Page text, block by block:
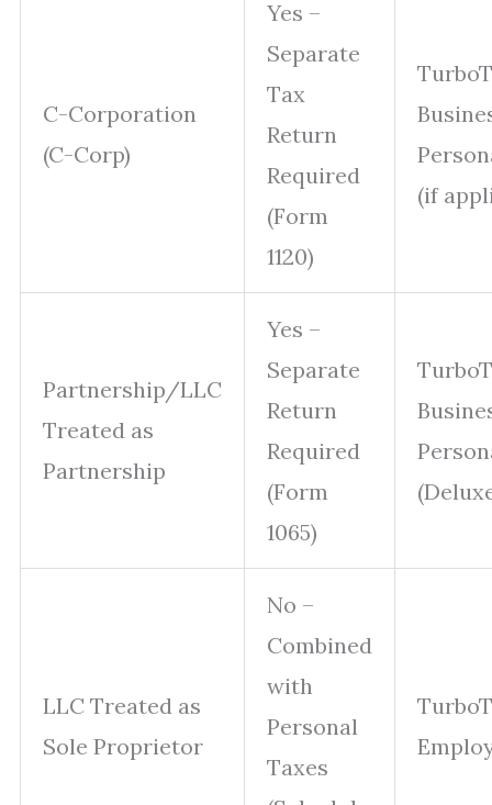
C-Corporation
(C-Corp)
Yes –
Separate
Tax
Return
Required
(Form
1120)
(if
Partnership/LLC
Treated as
Partnership
Yes –
Separate
Return
Required
(Form
1065)
LLC Treated as
Sole Proprietor
No –
Combined
with
Personal
Taxes